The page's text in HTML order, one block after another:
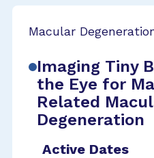
Macular
Imaging Tiny
the Eye for
Related
Degeneration
Active Dates